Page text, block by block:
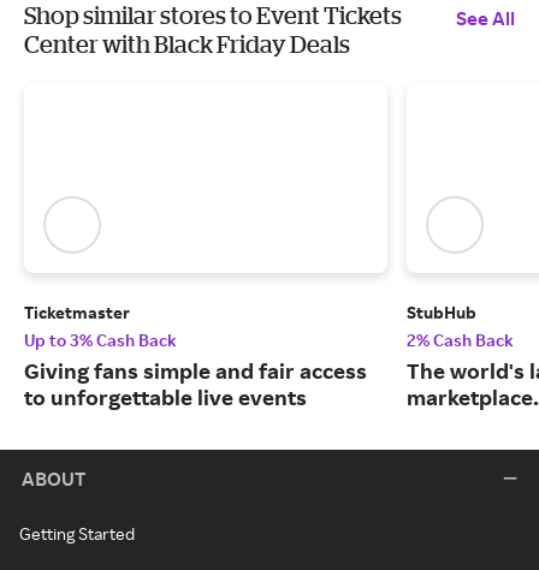
Shop similar stores to Event Tickets
Center with Black Friday Deals
See All
Ticketmaster
Up to 3% Cash Back
Giving fans simple and fair access
to unforgettable live events
StubHub
2% Cash Back
The world's
marketplace.
ABOUT
Getting Started